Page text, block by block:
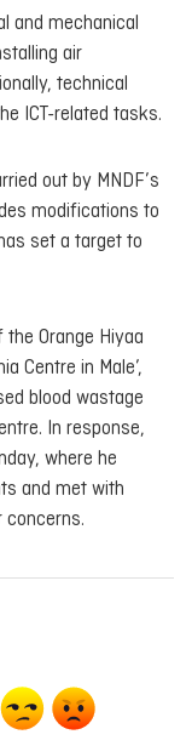
and mechanical
air
technical
ICT-related tasks.
out by MNDF’s
modifications to
set a target to
Orange Hiyaa
Centre in Male’,
blood wastage
In response,
where he
and met with
concerns.